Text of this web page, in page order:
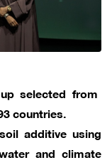
selected from
countries.
additive using
and climate